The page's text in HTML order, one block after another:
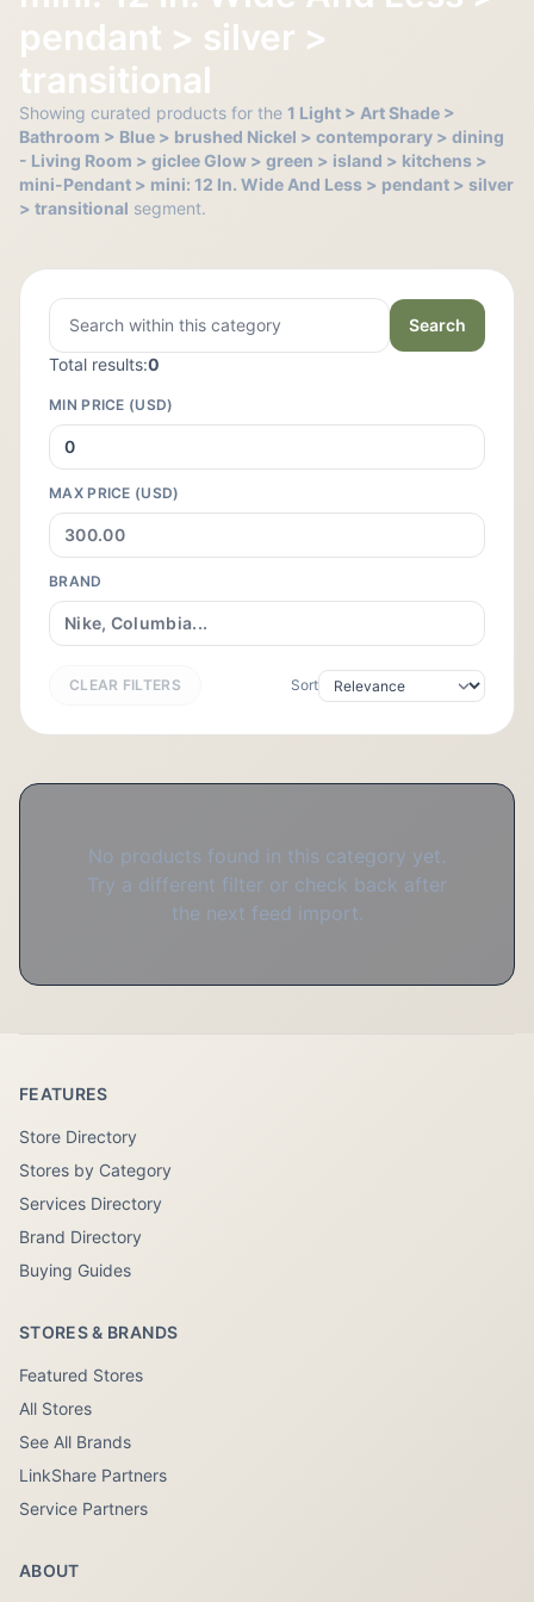
pendant > silver >
transitional
Showing curated products for the 1 Light > Art Shade >
Bathroom > Blue > brushed Nickel > contemporary > dining
- Living Room > giclee Glow > green > island > kitchens >
mini-Pendant > mini: 12 In. Wide And Less > pendant > silver
> transitional segment.
Search
Total results:0
MIN PRICE (USD)
MAX PRICE (USD)
BRAND
CLEAR FILTERS Sort
No products found in this category yet.
Try a different filter or check back after
the next feed import.
FEATURES
Store Directory
Stores by Category
Services Directory
Brand Directory
Buying Guides
STORES & BRANDS
Featured Stores
All Stores
See All Brands
LinkShare Partners
Service Partners
ABOUT